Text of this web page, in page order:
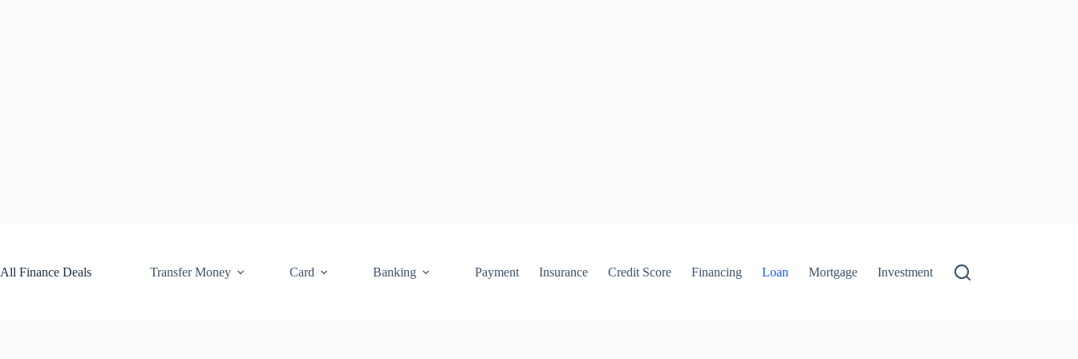
All Finance Deals
Transfer Money Card Banking Payment Insurance Credit Score Financing Loan Mortgage Investment